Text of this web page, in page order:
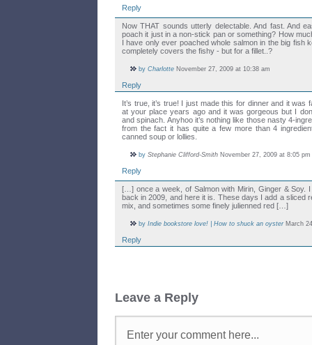
Reply
Now THAT sounds utterly delectable. And fast. And
poach it just in a non-stick pan or something? How
I have only ever poached whole salmon in the big fish
completely covers the fishy - but for a fillet..?
by Charlotte November 27, 2009 at 10:38 am
Reply
It’s true, it’s true! I just made this for dinner and it was
at your place years ago and it was gorgeous but I
and spinach. Anyhoo it’s nothing like those nasty 4-
from the fact it has quite a few more than 4
canned soup or lollies.
by Stephanie Clifford-Smith November 27, 2009 at 8:05 pm
Reply
[…] once a week, of Salmon with Mirin, Ginger & Soy.
back in 2009, and here it is. These days I add a sliced
mix, and sometimes some finely julienned red […]
by Indie bookstore love! | How to shuck an oysterMarch
Reply
Leave a Reply